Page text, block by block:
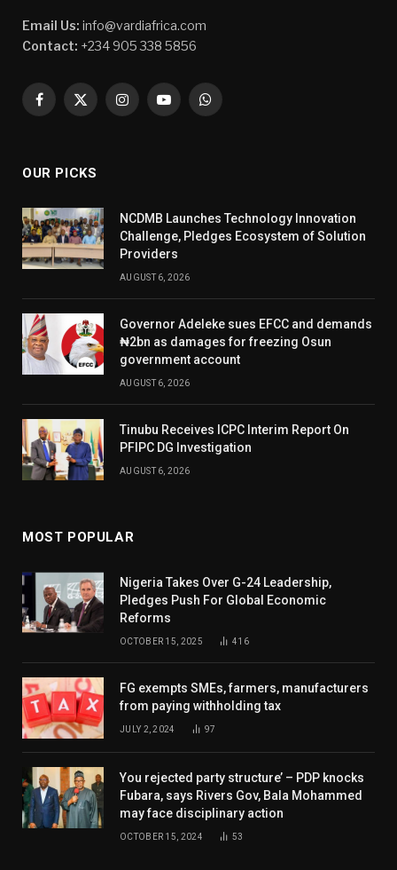
Email Us: info@vardiafrica.com
Contact: +234 905 338 5856
Facebook
X
InstagramYouTubeWhatsApp
OUR PICKS
NCDMB Launches Technology Innovation
Challenge, Pledges Ecosystem of Solution
Providers
AUGUST 6, 2026
Governor Adeleke sues EFCC and demands
₦2bn as damages for freezing Osun
government account
AUGUST 6, 2026
Tinubu Receives ICPC Interim Report On
PFIPC DG Investigation
AUGUST 6, 2026
MOST POPULAR
Nigeria Takes Over G-24 Leadership,
Pledges Push For Global Economic
Reforms
OCTOBER 15, 2025 416
FG exempts SMEs, farmers, manufacturers
from paying withholding tax
JULY 2, 2024 97
You rejected party structure’ – PDP knocks
Fubara, says Rivers Gov, Bala Mohammed
may face disciplinary action
OCTOBER 15, 2024 53